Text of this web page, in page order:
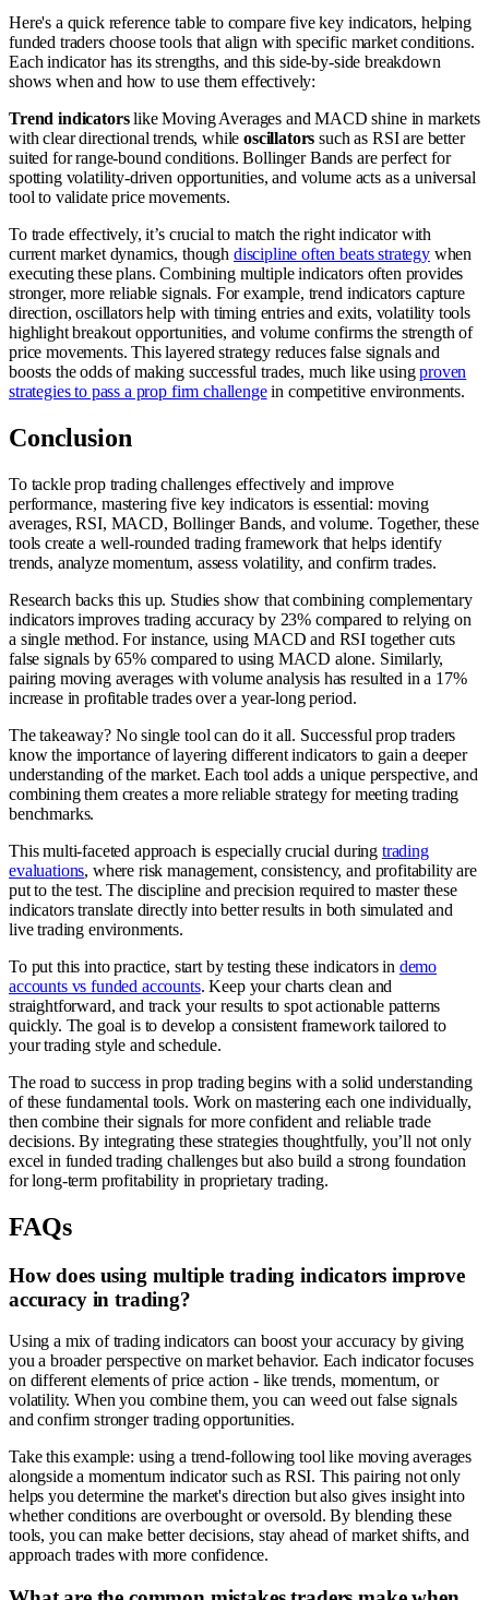
Here's a quick reference table to compare five key indicators, helping
funded traders choose tools that align with specific market conditions.
Each indicator has its strengths, and this side-by-side breakdown
shows when and how to use them effectively:
Trend indicatorslike Moving Averages and MACD shine in markets
with clear directional trends, whileoscillators such as RSI are better
suited for range-bound conditions. Bollinger Bands are perfect for
spotting volatility-driven opportunities, and volume acts as a universal
tool to validate price movements.
To trade effectively, it’s crucial to match the right indicator with
current market dynamics, though discipline often beats strategywhen
executing these plans. Combining multiple indicators often provides
stronger, more reliable signals. For example, trend indicators capture
direction, oscillators help with timing entries and exits, volatility tools
highlight breakout opportunities, and volume confirms the strength of
price movements. This layered strategy reduces false signals and
boosts the odds of making successful trades, much like usingproven
strategies to pass a prop firm challengein competitive environments.
Conclusion
To tackle prop trading challenges effectively and improve
performance, mastering five key indicators is essential: moving
averages, RSI, MACD, Bollinger Bands, and volume. Together, these
tools create a well-rounded trading framework that helps identify
trends, analyze momentum, assess volatility, and confirm trades.
Research backs this up. Studies show that combining complementary
indicators improves trading accuracy by 23% compared to relying on
a single method. For instance, using MACD and RSI together cuts
false signals by 65% compared to using MACD alone. Similarly,
pairing moving averages with volume analysis has resulted in a 17%
increase in profitable trades over a year-long period.
The takeaway? No single tool can do it all. Successful prop traders
know the importance of layering different indicators to gain a deeper
understanding of the market. Each tool adds a unique perspective, and
combining them creates a more reliable strategy for meeting trading
benchmarks.
This multi-faceted approach is especially crucial during trading
evaluations, where risk management, consistency, and profitability are
put to the test. The discipline and precision required to master these
indicators translate directly into better results in both simulated and
live trading environments.
To put this into practice, start by testing these indicators in demo
accounts vs funded accounts. Keep your charts clean and
straightforward, and track your results to spot actionable patterns
quickly. The goal is to develop a consistent framework tailored to
your trading style and schedule.
The road to success in prop trading begins with a solid understanding
of these fundamental tools. Work on mastering each one individually,
then combine their signals for more confident and reliable trade
decisions. By integrating these strategies thoughtfully, you’ll not only
excel in funded trading challenges but also build a strong foundation
for long-term profitability in proprietary trading.
FAQs
How does using multiple trading indicators improve
accuracy in trading?
Using a mix of trading indicators can boost your accuracy by giving
you a broader perspective on market behavior. Each indicator focuses
on different elements of price action - like trends, momentum, or
volatility. When you combine them, you can weed out false signals
and confirm stronger trading opportunities.
Take this example: using a trend-following tool like moving averages
alongside a momentum indicator such as RSI. This pairing not only
helps you determine the market's direction but also gives insight into
whether conditions are overbought or oversold. By blending these
tools, you can make better decisions, stay ahead of market shifts, and
approach trades with more confidence.